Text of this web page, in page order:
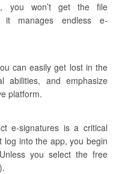
you won’t get the file
it manages endless e-
can easily get lost in the
abilities, and emphasize
platform.
e-signatures is a critical
log into the app, you begin
you select the free